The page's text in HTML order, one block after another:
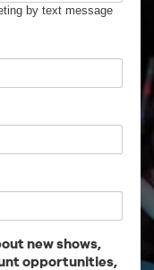
by text message
new shows,
opportunities,